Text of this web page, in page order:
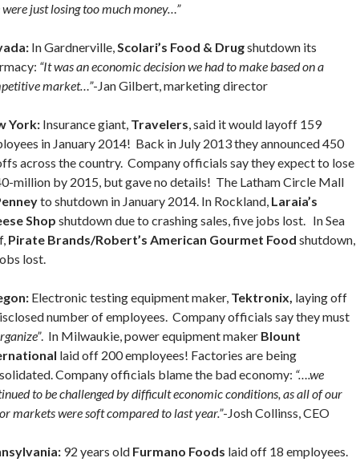
were just losing too much money…”
In Gardnerville,Scolari’s Food & Drugshutdown its
“It was an economic decision we had to make based on a
market…”-Jan Gilbert, marketing director
York: Insurance giant, Travelers, said it would layoff 159
in January 2014! Back in July 2013 they announced 450
across the country. Company officials say they expect to lose
million by 2015, but gave no details! The Latham Circle Mall
to shutdown in January 2014. In Rockland, Laraia’s
Shop shutdown due to crashing sales, five jobs lost. In Sea
Pirate Brands/Robert’s American Gourmet Food shutdown,
lost.
Electronic testing equipment maker, Tektronix, laying off
number of employees. Company officials say they must
. In Milwaukie, power equipment maker Blount
laid off 200 employees! Factories are being
Company officials blame the bad economy: “….we
to be challenged by difficult economic conditions, as all of our
markets were soft compared to last year.”-Josh Collinss, CEO
92 years old Furmano Foods laid off 18 employees.